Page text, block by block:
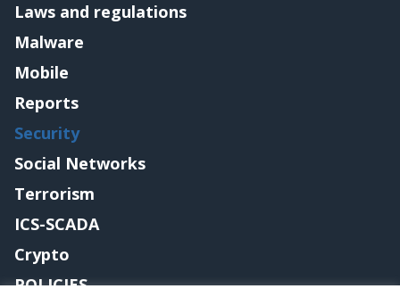
Laws and regulations
Malware
Mobile
Reports
Security
Social Networks
Terrorism
ICS-SCADA
Crypto
POLICIES